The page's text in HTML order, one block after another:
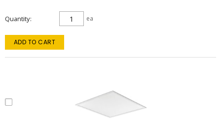
Quantity ea
ADD TO CART